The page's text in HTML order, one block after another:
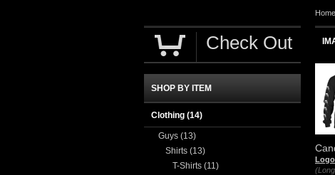
Home
Logo
Check Out
SHOP BY ITEM
Clothing (14)
Guys (13)
Shirts (13)
T-Shirts (11)